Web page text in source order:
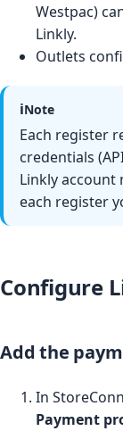
Westpac)
Linkly.
Outlets
ℹ️Note
Each register
credentials
Linkly
each register
Configure
Add the
In
Payment